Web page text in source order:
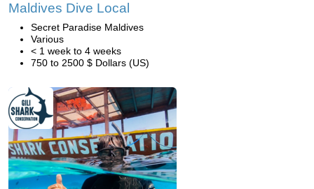
Maldives Dive Local
Secret Paradise Maldives
Various
< 1 week to 4 weeks
750 to 2500 $ Dollars (US)